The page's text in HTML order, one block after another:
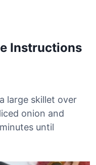
Instructions
large skillet over
onion and
until